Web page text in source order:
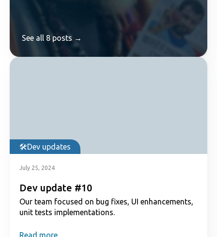
See all 8 posts →
Dev updates
July 25, 2024
Dev update #10
Our team focused on bug fixes, UI enhancements,
unit tests implementations.
Read more